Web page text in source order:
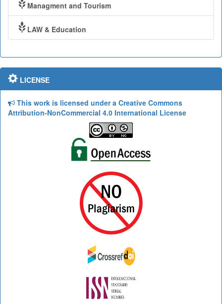
Managment and Tourism
LAW & Education
LICENSE
This work is licensed under a Creative Commons
Attribution-NonCommercial 4.0 International License